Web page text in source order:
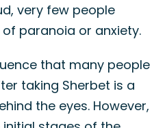
very few people
paranoia or anxiety.
that many people
taking Sherbet is a
the eyes. However,